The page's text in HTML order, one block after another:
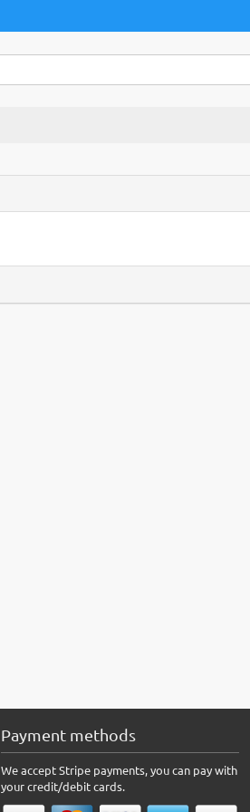
Payment methods
We accept Stripe payments, you can pay with
your credit/debit cards.